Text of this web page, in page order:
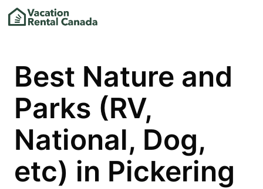
Best Nature and
Parks (RV,
National, Dog,
etc) in Pickering